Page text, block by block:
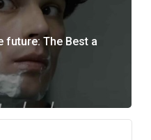
future: The Best a